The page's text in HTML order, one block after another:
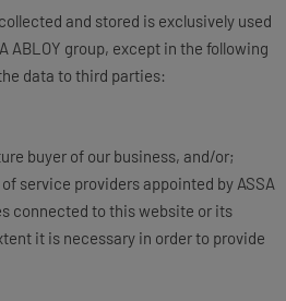
and stored is exclusively used
ABLOY group, except in the following
data to third parties:
buyer of our business, and/or;
service providers appointed by ASSA
connected to this website or its
it is necessary in order to provide